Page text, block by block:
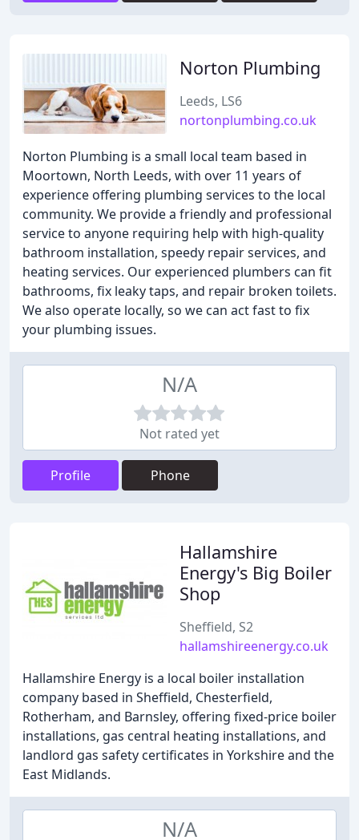
Norton Plumbing
Leeds, LS6
nortonplumbing.co.uk
Norton Plumbing is a small local team based in
Moortown, North Leeds, with over 11 years of
experience offering plumbing services to the local
community. We provide a friendly and professional
service to anyone requiring help with high-quality
bathroom installation, speedy repair services, and
heating services. Our experienced plumbers can fit
bathrooms, fix leaky taps, and repair broken toilets.
We also operate locally, so we can act fast to fix
your plumbing issues.
N/A
Not rated yet
Profile Phone
Hallamshire
Energy's Big Boiler
Shop
Sheffield, S2
hallamshireenergy.co.uk
Hallamshire Energy is a local boiler installation
company based in Sheffield, Chesterfield,
Rotherham, and Barnsley, offering fixed-price boiler
installations, gas central heating installations, and
landlord gas safety certificates in Yorkshire and the
East Midlands.
N/A